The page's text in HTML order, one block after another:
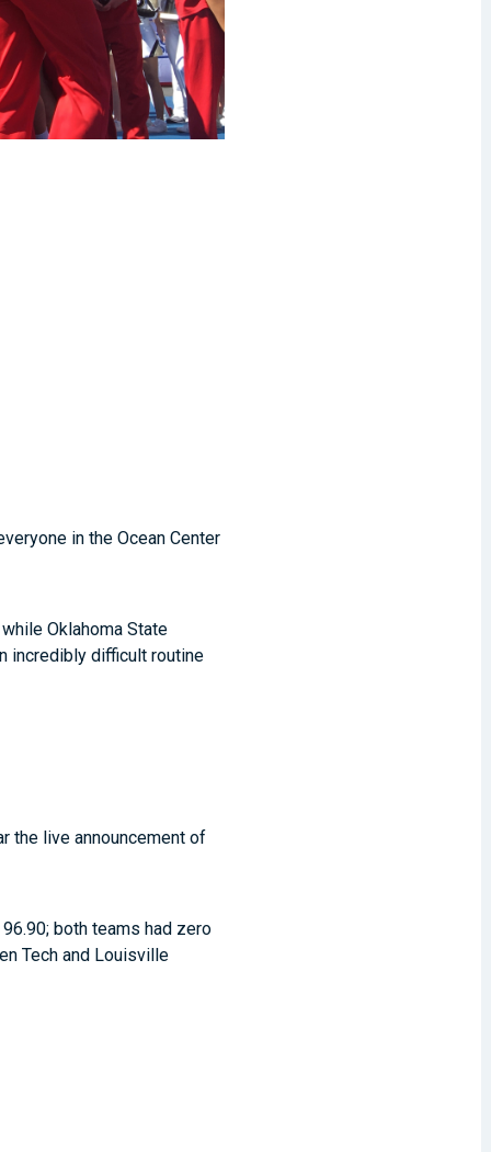
in the Ocean Center
Oklahoma State
incredibly difficult routine
the live announcement of
both teams had zero
Tech and Louisville